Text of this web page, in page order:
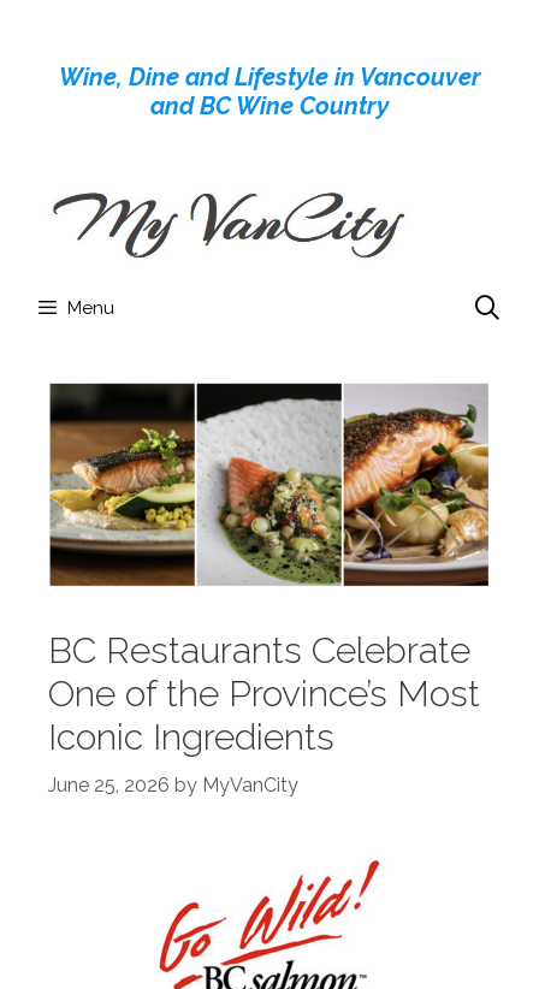
contentWine, Dine and Lifestyle in Vancouver
and BC Wine Country
Menu
BC Restaurants Celebrate
One of the Province’s Most
Iconic Ingredients
June 25, 2026 by MyVanCity